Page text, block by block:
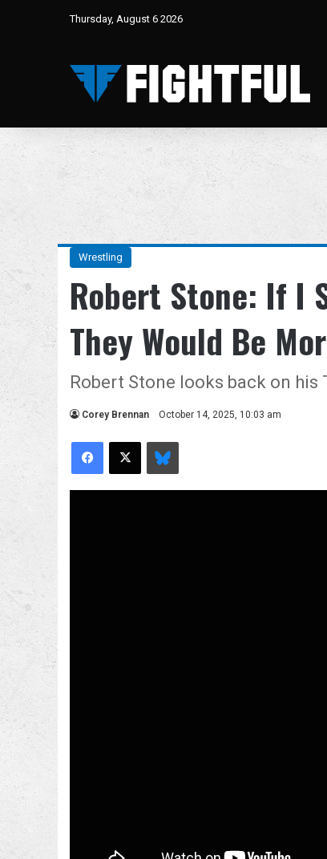
Thursday, August 6 2026
Wrestling
Robert Stone: If I
They Would Be
Robert Stone looks back on his
Corey Brennan October 14, 2025, 10:03 am
Facebook
X Bluesky